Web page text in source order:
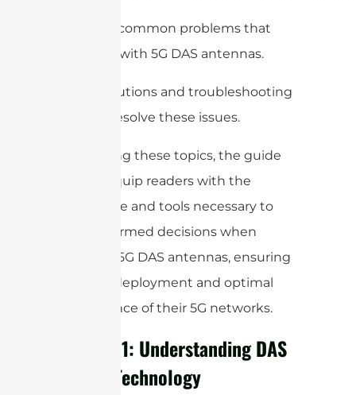
– Identify common problems that
may arise with 5G DAS antennas.
– Offer solutions and troubleshooting
steps to resolve these issues.
By covering these topics, the guide
aims to equip readers with the
knowledge and tools necessary to
make informed decisions when
selecting 5G DAS antennas, ensuring
effective deployment and optimal
performance of their 5G networks.
Chapter 1: Understanding DAS
and 5G Technology